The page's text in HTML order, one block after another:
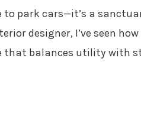
park cars—it’s a
designer, I’ve seen
that balances utility with